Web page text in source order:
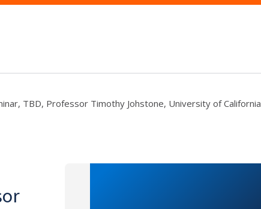
TBD, Professor Timothy Johstone, University of California